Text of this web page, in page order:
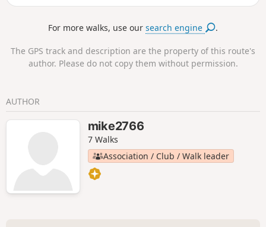
For more walks, use oursearch engine .
The GPS track and description are the property of this route's
author. Please do not copy them without permission.
AUTHOR
mike2766
7 Walks
Association / Club / Walk leader